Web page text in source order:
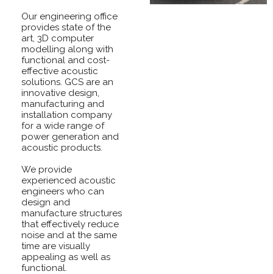
Our engineering office
provides state of the
art, 3D computer
modelling along with
functional and cost-
effective acoustic
solutions. GCS are an
innovative design,
manufacturing and
installation company
for a wide range of
power generation and
acoustic products.
We provide
experienced acoustic
engineers who can
design and
manufacture structures
that effectively reduce
noise and at the same
time are visually
appealing as well as
functional.